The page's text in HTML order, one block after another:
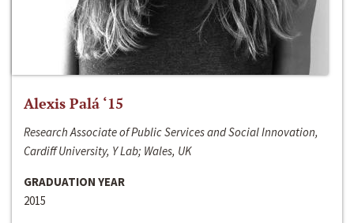
Alexis Palá ‘15
Research Associate of Public Services and Social Innovation,
Cardiff University, Y Lab; Wales, UK
GRADUATION YEAR
2015